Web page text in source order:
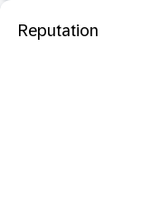
Reputation